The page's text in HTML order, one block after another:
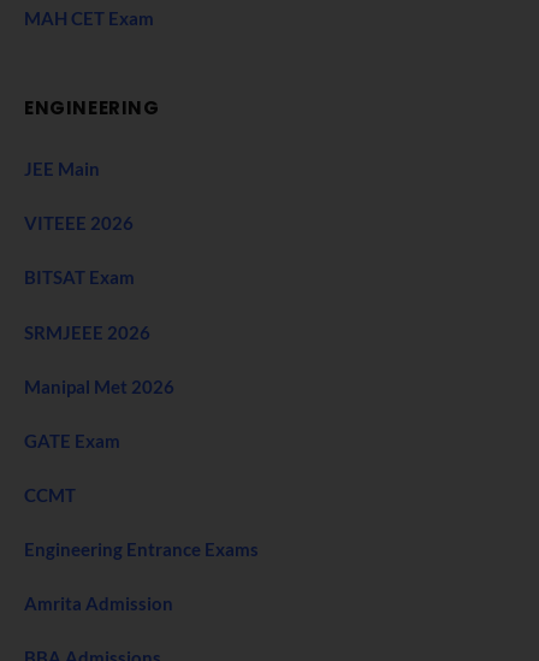
MAH CET Exam
ENGINEERING
JEE Main
VITEEE 2026
BITSAT Exam
SRMJEEE 2026
Manipal Met 2026
GATE Exam
CCMT
Engineering Entrance Exams
Amrita Admission